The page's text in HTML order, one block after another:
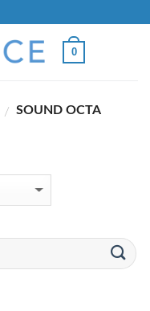
0
/ SOUND OCTA